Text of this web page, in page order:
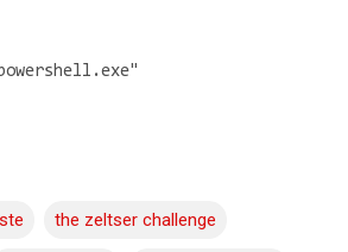
the zeltser challenge